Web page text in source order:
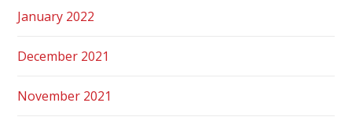
January 2022
December 2021
November 2021